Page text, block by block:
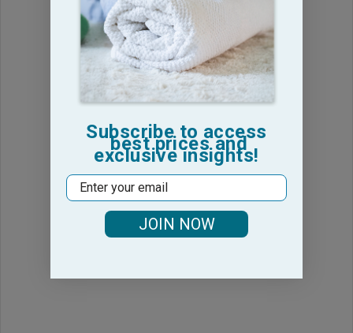
Subscribe to access
best prices and
exclusive insights!
Email
JOIN NOW